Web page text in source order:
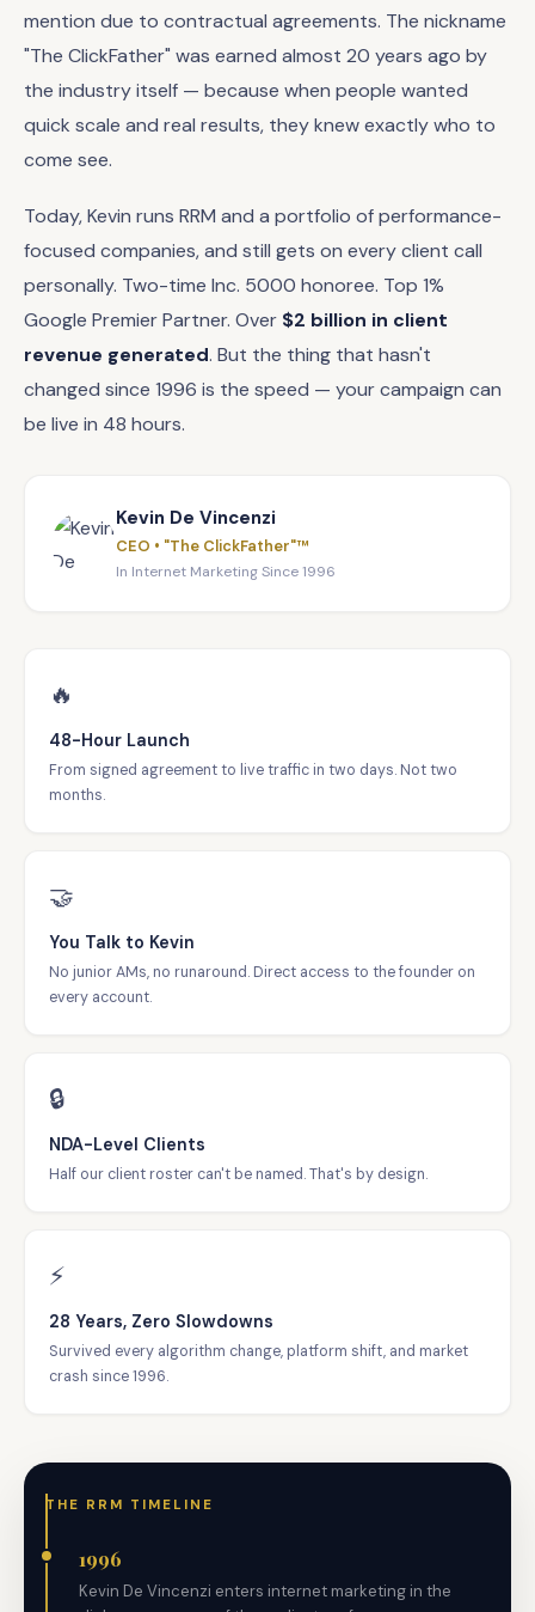
mention due to contractual agreements. The nickname
"The ClickFather" was earned almost 20 years ago by
the industry itself — because when people wanted
quick scale and real results, they knew exactly who to
come see.
Today, Kevin runs RRM and a portfolio of performance-
focused companies, and still gets on every client call
personally. Two-time Inc. 5000 honoree. Top 1%
Google Premier Partner. Over $2 billion in client
revenue generated. But the thing that hasn't
changed since 1996 is the speed — your campaign can
be live in 48 hours.
Kevin De Vincenzi
CEO • "The ClickFather"™
In Internet Marketing Since 1996
🔥
48-Hour Launch
From signed agreement to live traffic in two days. Not two
months.
🤝
You Talk to Kevin
No junior AMs, no runaround. Direct access to the founder on
every account.
🔒
NDA-Level Clients
Half our client roster can't be named. That's by design.
⚡
28 Years, Zero Slowdowns
Survived every algorithm change, platform shift, and market
crash since 1996.
THE RRM TIMELINE
1996
Kevin De Vincenzi enters internet marketing in the